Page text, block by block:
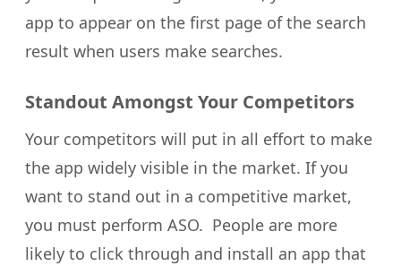
app to appear on the first page of the search
result when users make searches.
Standout Amongst Your Competitors
Your competitors will put in all effort to make
the app widely visible in the market. If you
want to stand out in a competitive market,
you must perform ASO. People are more
likely to click through and install an app that